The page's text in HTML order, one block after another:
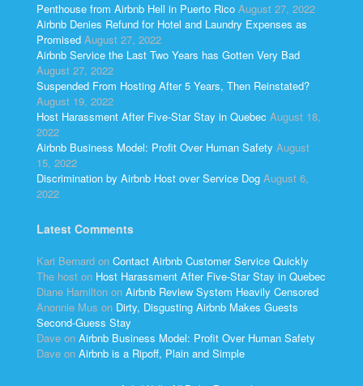
Penthouse from Airbnb Hell in Puerto Rico August 27, 2022
Airbnb Denies Refund for Hotel and Laundry Expenses as
Promised August 27, 2022
Airbnb Service the Last Two Years has Gotten Very Bad
August 27, 2022
Suspended From Hosting After 5 Years, Then Reinstated?
August 19, 2022
Host Harassment After Five-Star Stay in Quebec August 18,
2022
Airbnb Business Model: Profit Over Human Safety August
15, 2022
Discrimination by Airbnb Host over Service Dog August 6,
2022
Latest Comments
Kari Bernard on Contact Airbnb Customer Service Quickly
The host on Host Harassment After Five-Star Stay in Quebec
Diane Hamilton on Airbnb Review System Heavily Censored
Anonnie Mus on Dirty, Disgusting Airbnb Makes Guests
Second-Guess Stay
Dave on Airbnb Business Model: Profit Over Human Safety
Dave on Airbnb is a Ripoff, Plain and Simple